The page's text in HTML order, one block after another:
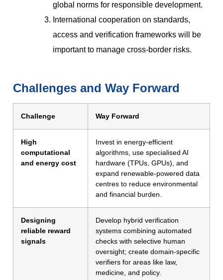
global norms for responsible development.
International cooperation on standards,
access and verification frameworks will be
important to manage cross-border risks.
Challenges and Way Forward
Challenge Way Forward
High
computational
and energy cost
Invest in energy-efficient
algorithms, use specialised AI
hardware (TPUs, GPUs), and
expand renewable-powered data
centres to reduce environmental
and financial burden.
Designing
reliable reward
signals
Develop hybrid verification
systems combining automated
checks with selective human
oversight; create domain-specific
verifiers for areas like law,
medicine, and policy.